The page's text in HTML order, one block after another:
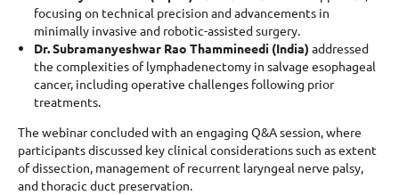
focusing on technical precision and advancements in
minimally invasive and robotic-assisted surgery.
Dr. Subramanyeshwar Rao Thammineedi (India) addressed
the complexities of lymphadenectomy in salvage esophageal
cancer, including operative challenges following prior
treatments.
The webinar concluded with an engaging Q&A session, where
participants discussed key clinical considerations such as extent
of dissection, management of recurrent laryngeal nerve palsy,
and thoracic duct preservation.